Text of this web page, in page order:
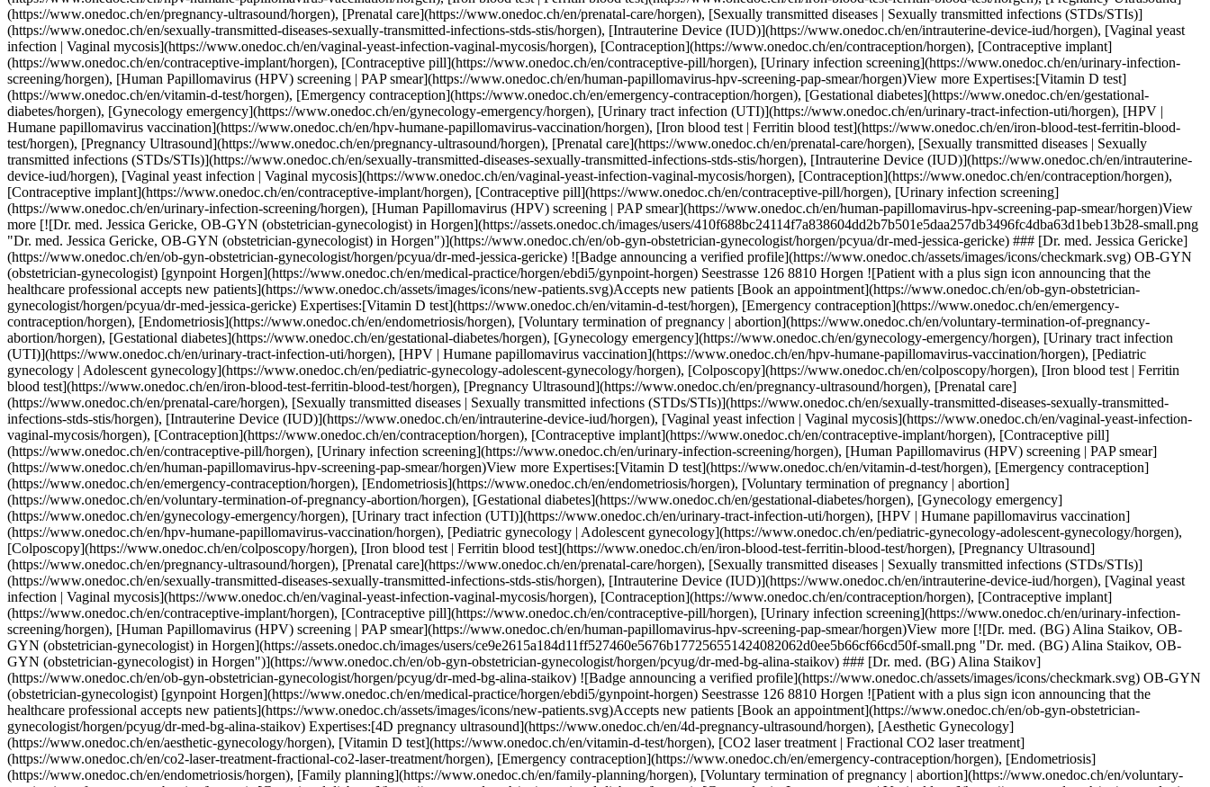
nation](https://www.onedoc.ch/en/hpv-humane-papillomavirus-vaccination/horgen), [Pediatric gynecology | Adolescent gynecology](https://www.onedoc.ch/en/pediatric-gynecology-adolescent-gynecology/horgen), [Colposcopy](https://www.onedoc.ch/en/colposcopy/horgen), [Iron blood test | Ferritin blood test](https://www.onedoc.ch/en/iron-blood-test-ferritin-blood-test/horgen), [Pregnancy Ultrasound](https://www.onedoc.ch/en/pregnancy-ultrasound/horgen), [Prenatal care](https://www.onedoc.ch/en/prenatal-care/horgen), [Sexually transmitted diseases | Sexually transmitted infections (STDs/STIs)](https://www.onedoc.ch/en/sexually-transmitted-diseases-sexually-transmitted-infections-stds-stis/horgen), [Intrauterine Device (IUD)](https://www.onedoc.ch/en/intrauterine-device-iud/horgen), [Vaginal yeast infection | Vaginal mycosis](https://www.onedoc.ch/en/vaginal-yeast-infection-vaginal-mycosis/horgen), [Contraception](https://www.onedoc.ch/en/contraception/horgen), [Contraceptive implant](https://www.onedoc.ch/en/contraceptive-implant/horgen), [Contraceptive pill](https://www.onedoc.ch/en/contraceptive-pill/horgen), [Urinary infection screening](https://www.onedoc.ch/en/urinary-infection-screening/horgen), [Human Papillomavirus (HPV) screening | PAP smear](https://www.onedoc.ch/en/human-papillomavirus-hpv-screening-pap-smear/horgen)View more [![Dr. med. (BG) Alina Staikov, OB-GYN (obstetrician-gynecologist) in Horgen](https://assets.onedoc.ch/images/users/ce9e2615a184d11ff527460e5676b177256551424082062d0ee5b66cf66cd50f-small.png "Dr. med. (BG) Alina Staikov, OB-GYN (obstetrician-gynecologist) in Horgen")](https://www.onedoc.ch/en/ob-gyn-obstetrician-gynecologist/horgen/pcyug/dr-med-bg-alina-staikov) ### [Dr. med. (BG) Alina Staikov](https://www.onedoc.ch/en/ob-gyn-obstetrician-gynecologist/horgen/pcyug/dr-med-bg-alina-staikov) ![Badge announcing a verified profile](https://www.onedoc.ch/assets/images/icons/checkmark.svg) OB-GYN (obstetrician-gynecologist) [gynpoint Horgen](https://www.onedoc.ch/en/medical-practice/horgen/ebdi5/gynpoint-horgen) Seestrasse 126 8810 Horgen ![Patient with a plus sign icon announcing that the healthcare professional accepts new patients](https://www.onedoc.ch/assets/images/icons/new-patients.svg)Accepts new patients [Book an appointment](https://www.onedoc.ch/en/ob-gyn-obstetrician-gynecologist/horgen/pcyug/dr-med-bg-alina-staikov) Expertises:[4D pregnancy ultrasound](https://www.onedoc.ch/en/4d-pregnancy-ultrasound/horgen), [Aesthetic Gynecology](https://www.onedoc.ch/en/aesthetic-gynecology/horgen), [Vitamin D test](https://www.onedoc.ch/en/vitamin-d-test/horgen), [CO2 laser treatment | Fractional CO2 laser treatment](https://www.onedoc.ch/en/co2-laser-treatment-fractional-co2-laser-treatment/horgen), [Emergency contraception](https://www.onedoc.ch/en/emergency-contraception/horgen), [Endometriosis](https://www.onedoc.ch/en/endometriosis/horgen), [Family planning](https://www.onedoc.ch/en/family-planning/horgen), [Voluntary termination of pregnancy | abortion](https://www.onedoc.ch/en/voluntary-termination-of-pregnancy-abortion/horgen), [Gestational diabetes](https://www.onedoc.ch/en/gestational-diabetes/horgen), [Gynecologist Laser treatment | Vaginal laser](https://www.onedoc.ch/en/gynecologist-laser-treatment-vaginal-laser/horgen), [Gynecology emergency](https://www.onedoc.ch/en/gynecology-emergency/horgen), [Urinary tract infection (UTI)](https://www.onedoc.ch/en/urinary-tract-infection-uti/horgen), [Hormonal status](https://www.onedoc.ch/en/hormonal-status/horgen), [HPV | Humane papillomavirus vaccination](https://www.onedoc.ch/en/hpv-humane-papillomavirus-vaccination/horgen), [Pediatric gynecology | Adolescent gynecology](https://www.onedoc.ch/en/pediatric-gynecology-adolescent-gynecology/horgen), [Assisted reproductive technology (ART) | medically assisted reproduction (MAR)](https://www.onedoc.ch/en/assisted-reproductive-technology-art-medically-assisted-reproduction-mar/horgen), [Iron blood test | Ferritin blood test](https://www.onedoc.ch/en/iron-blood-test-ferritin-blood-test/horgen), [Pregnancy Ultrasound](https://www.onedoc.ch/en/pregnancy-ultrasound/horgen), [Prenatal care](https://www.onedoc.ch/en/prenatal-care/horgen), [Sexually transmitted diseases | Sexually transmitted infections (STDs/STIs)](https://www.onedoc.ch/en/sexually-transmitted-diseases-sexually-transmitted-infections-stds-stis/horgen), [Intrauterine Device (IUD)](https://www.onedoc.ch/en/intrauterine-device-iud/horgen), [Insemination](https://www.onedoc.ch/en/insemination/horgen), [Infertility](https://www.onedoc.ch/en/infertility/horgen), [Vaginal yeast infection | Vaginal mycosis](https://www.onedoc.ch/en/vaginal-yeast-infection-vaginal-mycosis/horgen), [Contraception](https://www.onedoc.ch/en/contraception/horgen), [Contraceptive pill](https://www.onedoc.ch/en/contraceptive-pill/horgen), [Contraceptive implant](https://www.onedoc.ch/en/contraceptive-implant/horgen), [Breast cancer screening](https://www.onedoc.ch/en/breast-cancer-screening/horgen), [Urinary infection screening](https://www.onedoc.ch/en/urinary-infection-screening/horgen), [Human Papillomavirus (HPV) screening | PAP smear](https://www.onedoc.ch/en/human-papillomavirus-hpv-screening-pap-smear/horgen), [Menopause](https://www.onedoc.ch/en/menopause/horgen)View more Expertises:[4D pregnancy ultrasound](https://www.onedoc.ch/en/4d-pregnancy-ultrasound/horgen), [Aesthetic Gynecology](https://www.onedoc.ch/en/aesthetic-gynecology/horgen), [Vitamin D test](https://www.onedoc.ch/en/vitamin-d-test/horgen), [CO2 laser treatment | Fractional CO2 laser treatment](https://www.onedoc.ch/en/co2-laser-treatment-fractional-co2-laser-treatment/horgen), [Emergency contraception](https://www.onedoc.ch/en/emergency-contraception/horgen), [Endometriosis](https://www.onedoc.ch/en/endometriosis/horgen), [Family planning](https://www.onedoc.ch/en/family-planning/horgen), [Voluntary termination of pregnancy | abortion](https://www.onedoc.ch/en/voluntary-termination-of-pregnancy-abortion/horgen), [Gestational diabetes](https://www.onedoc.ch/en/gestational-diabetes/horgen), [Gynecologist Laser treatment | Vaginal laser](https://www.onedoc.ch/en/gynecologist-laser-treatment-vaginal-laser/horgen), [Gynecology emergency](https://www.onedoc.ch/en/gynecology-emergency/horgen), [Urinary tract infection (UTI)](https://www.onedoc.ch/en/urinary-tract-infection-uti/horgen), [Hormonal status](https://www.onedoc.ch/en/hormonal-status/horgen), [HPV | Humane papillomavirus vaccination](https://www.onedoc.ch/en/hpv-humane-papillomavirus-vaccination/horgen), [Pediatric gynecology | Adolescent gynecology](https://www.onedoc.ch/en/pediatric-gynecology-adolescent-gynecology/horgen), [Assisted reproductive technology (ART) | medically assisted reproduction (MAR)](https://www.onedoc.ch/en/assisted-reproductive-technology-art-medically-assisted-reproduction-mar/horgen), [Iron blood test | Ferritin blood test](https://www.onedoc.ch/en/iron-blood-test-ferritin-blood-test/horgen), [Pregnancy Ultrasound](https://www.onedoc.ch/en/pregnancy-ultrasound/horgen), [Prenatal care](https://www.onedoc.ch/en/prenatal-care/horgen), [Sexually transmitted diseases | Sexually transmitted infections (STDs/STIs)](https://www.onedoc.ch/en/sexually-transmitted-diseases-sexually-transmitted-infections-stds-stis/horgen), [Intrauterine Device (IUD)](https://www.onedoc.ch/en/intrauterine-device-iud/horgen), [Insemination](https://www.onedoc.ch/en/insemination/horgen), [Infertility](https://www.onedoc.ch/en/infertility/horgen), [Vaginal yeast infection | Vaginal mycosis](https://www.onedoc.ch/en/vaginal-yeast-infection-vaginal-mycosis/horgen), [Contraception](https://www.onedoc.ch/en/contraception/horgen), [Contraceptive pill](https://www.onedoc.ch/en/contraceptive-pill/horgen), [Contraceptive implant](https://www.onedoc.ch/en/contraceptive-implant/horgen), [Breast cancer screening](https://www.onedoc.ch/en/breast-cancer-screening/horgen), [Urinary infection screening](https://www.onedoc.ch/en/urinary-infection-screening/horgen), [Human Papillomavirus (HPV) screening | PAP smear](https://www.onedoc.ch/en/human-papillomavirus-hpv-screening-pap-smear/horgen), [Menopause](https://www.onedoc.ch/en/menopause/horgen)View more [![Dr. med. Kathrin Kern, OB-GYN (obstetrician-gynecologist) in Horgen](https://assets.onedoc.ch/images/users/d2c58d33eab658584df50de515311ac1af2b93f43d63a1130ce8abbe5c8fa1fe-small.jpg "Dr. med. Kathrin Kern, OB-GYN (obstetrician-gynecologist) in Horgen")](https://www.onedoc.ch/en/ob-gyn-obstetrician-gynecologist/horgen/pc3lc/dr-med-kathrin-kern) ### [Dr. med. Kathrin Kern](https://www.onedoc.ch/en/ob-gyn-obstetrician-gynecologist/horgen/pc3lc/dr-med-kathrin-kern) ![Badge announcing a verified profile](https://www.onedoc.ch/assets/images/icons/checkmark.svg) OB-GYN (obstetrician-gynecologist) [Gynäkologische Praxis Dr. med. Kathrin Kern](https://www.onedoc.ch/en/medical-practice/horgen/ebe6r/gynakologische-praxis-dr-med-kathrin-kern) Seestrasse 126 8810 Horgen ![Patient with a plus sign icon announcing that the healthcare professional accepts new patients](https://www.onedoc.ch/assets/images/icons/new-patients.svg)Accepts new patients [Book an appointment](https://www.onedoc.ch/en/ob-gyn-obstetrician-gynecologist/horgen/pc3lc/dr-med-kathrin-kern) Expertises:[Menopause](https://www.onedoc.ch/en/menopause/horgen), [Hormonal status](https://www.onedoc.ch/en/hormonal-status/horgen), [Annual check up | preventive medical checkup](https://www.onedoc.ch/en/annual-check-up-preventive-medical-checkup/horgen), [Prenatal care](https://www.onedoc.ch/en/prenatal-care/horgen), [Human Papillomavirus (HPV) screening | PAP smear](https://www.onedoc.ch/en/human-papillomavirus-hpv-screening-pap-smear/horgen), [Contraception](https://www.onedoc.ch/en/contraception/horgen), [Intrauterine Device (IUD)](https://www.onedoc.ch/en/intrauterine-device-iud/horgen), [Contraceptive pill](https://www.onedoc.ch/e